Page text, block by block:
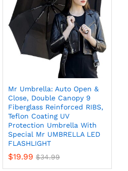
Mr Umbrella: Auto Open &
Close, Double Canopy 9
Fiberglass Reinforced RIBS,
Teflon Coating UV
Protection Umbrella With
Special Mr UMBRELLA LED
FLASHLIGHT
$19.99 $34.99